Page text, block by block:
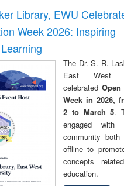
Library, EWU
Week 2026: Inspiring
The Dr. S. R.
East West
celebrated
Week in 2026,
2 to March 5.
engaged with
community both
offline to
concepts
education.